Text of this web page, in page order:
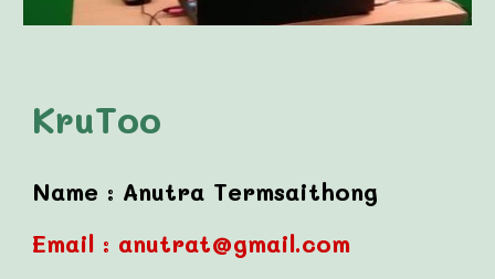
KruToo
Name : Anutra Termsaithong
Email : anutrat@gmail.com